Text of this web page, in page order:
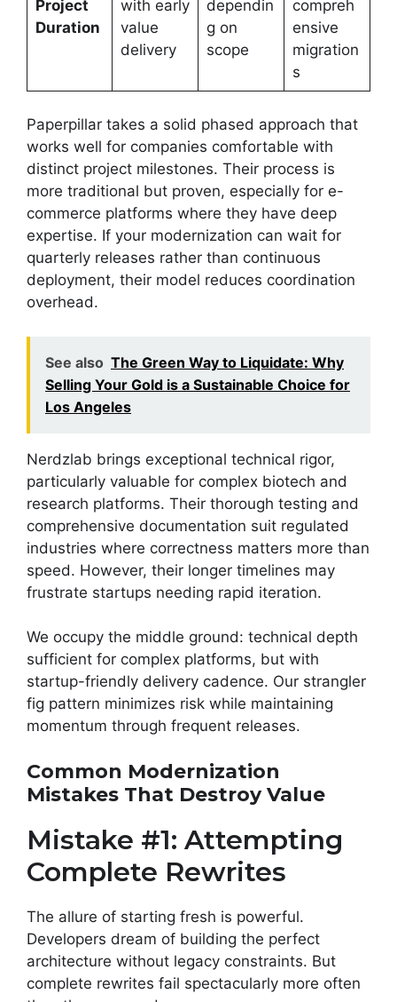
Project
Duration
with early
value
delivery
dependin
g on
scope
compreh
ensive
migration
s
Paperpillar takes a solid phased approach that
works well for companies comfortable with
distinct project milestones. Their process is
more traditional but proven, especially for e-
commerce platforms where they have deep
expertise. If your modernization can wait for
quarterly releases rather than continuous
deployment, their model reduces coordination
overhead.
See also The Green Way to Liquidate: Why
Selling Your Gold is a Sustainable Choice for
Los Angeles
Nerdzlab brings exceptional technical rigor,
particularly valuable for complex biotech and
research platforms. Their thorough testing and
comprehensive documentation suit regulated
industries where correctness matters more than
speed. However, their longer timelines may
frustrate startups needing rapid iteration.
We occupy the middle ground: technical depth
sufficient for complex platforms, but with
startup-friendly delivery cadence. Our strangler
fig pattern minimizes risk while maintaining
momentum through frequent releases.
Common Modernization
Mistakes That Destroy Value
Mistake #1: Attempting
Complete Rewrites
The allure of starting fresh is powerful.
Developers dream of building the perfect
architecture without legacy constraints. But
complete rewrites fail spectacularly more often